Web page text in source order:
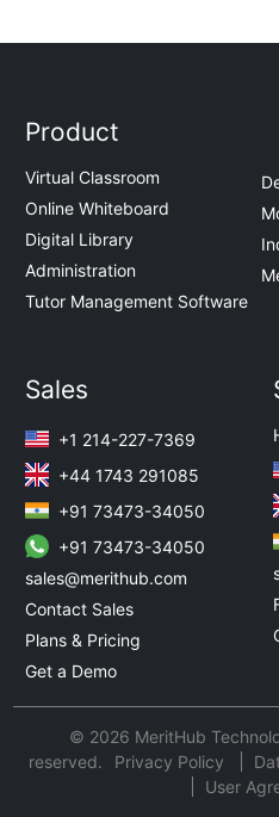
Product
Virtual Classroom
Online Whiteboard
Digital Library
Administration
Tutor Management Software
Sales
+1 214-227-7369
+44 1743 291085
+91 73473-34050
+91 73473-34050
sales@merithub.com
Contact Sales
Plans & Pricing
Get a Demo
© 2026 MeritHub
reserved.
Privacy Policy
User